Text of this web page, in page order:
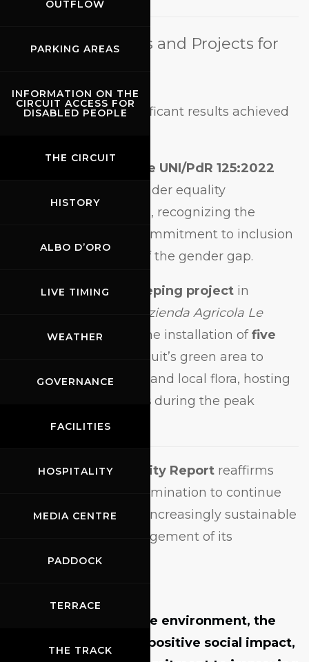
OUTFLOW
PARKING AREAS
INFORMATION ON THE
CIRCUIT ACCESS FOR
DISABLED PEOPLE
THE CIRCUIT
HISTORY
ALBO D’ORO
LIVE TIMING
WEATHER
GOVERNANCE
FACILITIES
HOSPITALITY
MEDIA CENTRE
PADDOCK
TERRACE
THE TRACK
New Certifications and Projects for
Among the most significant results achieved
Achievement of the UNI/PdR 125:2022
on gender equality
(December 15, 2024), recognizing the
Circuit’s concrete commitment to inclusion
and the reduction of the gender gap.
Launch of a beekeeping project in
Azienda Agricola Le
Pecchie, involving the installation offive
in the Circuit’s green area to
support biodiversity and local flora, hosting
450,000 bees during the peak
season.
2024 Sustainability Report reaffirms
Mugello Circuit’s determination to continue
advancing toward an increasingly sustainable
and responsible management of its
operations.
“The protection of the environment, the
desire to generate a positive social impact,